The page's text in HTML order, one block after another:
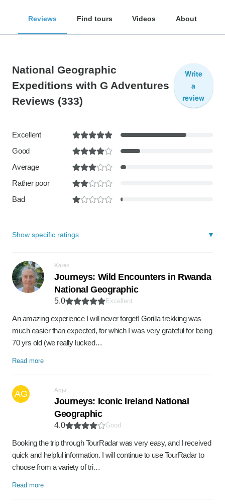
Reviews Find tours Videos About
National Geographic
Expeditions with G Adventures
Reviews (333)
Write
a
review
Excellent
Good
Average
Rather poor
Bad
Show specific ratings
Karen
Journeys: Wild Encounters in Rwanda
National Geographic
5.0 Excellent
An amazing experience I will never forget! Gorilla trekking was
much easier than expected, for which I was very grateful for being
70 yrs old (we really lucked…
Read more
AG Anja
Journeys: Iconic Ireland National
Geographic
4.0 Good
Booking the trip through TourRadar was very easy, and I received
quick and helpful information. I will continue to use TourRadar to
choose from a variety of tri…
Read more